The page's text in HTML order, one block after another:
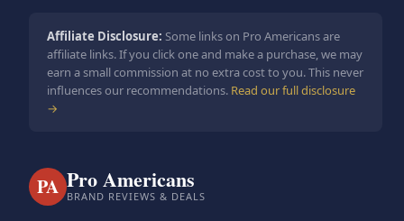
Affiliate Disclosure: Some links on Pro Americans are
affiliate links. If you click one and make a purchase, we may
earn a small commission at no extra cost to you. This never
influences our recommendations. Read our full disclosure
→
PA Pro Americans
BRAND REVIEWS & DEALS